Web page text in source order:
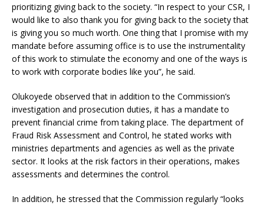
prioritizing giving back to the society. “In respect to your CSR, I
would like to also thank you for giving back to the society that
is giving you so much worth. One thing that I promise with my
mandate before assuming office is to use the instrumentality
of this work to stimulate the economy and one of the ways is
to work with corporate bodies like you”, he said.
Olukoyede observed that in addition to the Commission’s
investigation and prosecution duties, it has a mandate to
prevent financial crime from taking place. The department of
Fraud Risk Assessment and Control, he stated works with
ministries departments and agencies as well as the private
sector. It looks at the risk factors in their operations, makes
assessments and determines the control.
In addition, he stressed that the Commission regularly “looks